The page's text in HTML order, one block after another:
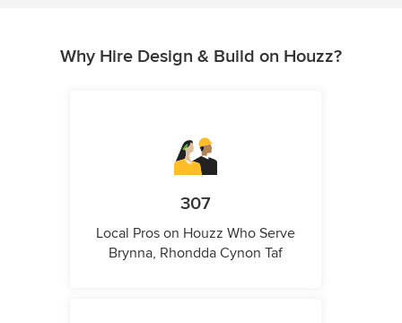
Why Hire Design & Build on Houzz?
307
Local Pros on Houzz Who Serve
Brynna, Rhondda Cynon Taf